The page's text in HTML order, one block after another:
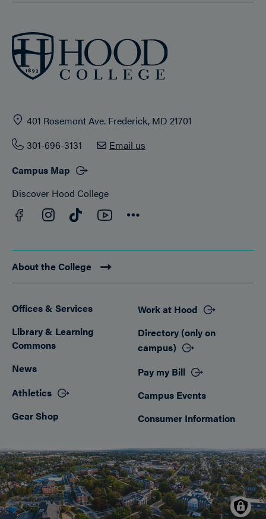
401 Rosemont Ave. Frederick, MD 21701
301-696-3131
Email us
Campus Map
Discover Hood College
Facebook
Instagram
TikTokYouTube
About the College
Footer
Offices & Services
Library & Learning
Commons
News
Athletics
Gear Shop
Work at Hood
Directory (only on
campus)
Pay my Bill
Campus Events
Consumer Information